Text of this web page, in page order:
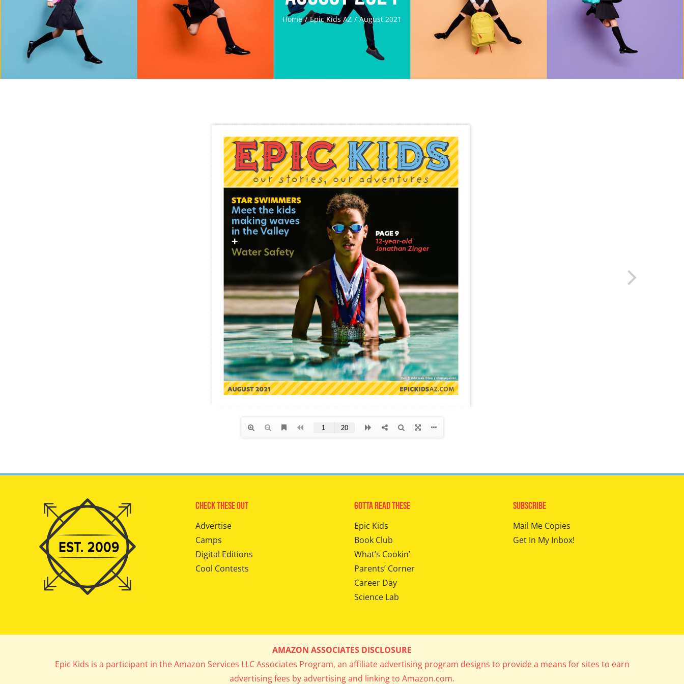
Home Epic Kids AZ August 2021
Check These Out
Advertise
Camps
Digital Editions
Cool Contests
Gotta Read These
Epic Kids
Book Club
What’s Cookin’
Parents’ Corner
Career Day
Science Lab
Subscribe
Mail Me Copies
Get In My Inbox!
AMAZON ASSOCIATES DISCLOSURE
Epic Kids is a participant in the Amazon Services LLC Associates Program, an affiliate advertising program designs to provide a means for sites to earn
advertising fees by advertising and linking to Amazon.com.